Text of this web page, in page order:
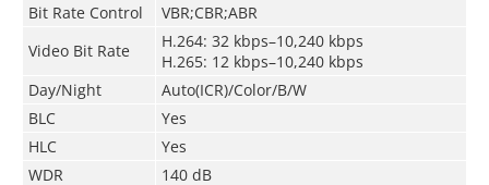
Bit Rate Control
VBR;CBR;ABR
Video Bit Rate
H.264: 32 kbps–10,240 kbps
H.265: 12 kbps–10,240 kbps
Day/Night
Auto(ICR)/Color/B/W
BLC
Yes
HLC
Yes
WDR
140 dB